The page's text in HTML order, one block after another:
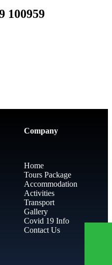
100959
Company
Home
Tours Package
Accommodation
Activities
Transport
Gallery
Covid 19 Info
Contact Us